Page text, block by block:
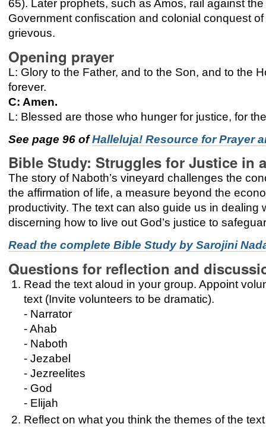
65). Later prophets, such as Amos, rail against
Government confiscation and colonial conquest
grievous.
Opening prayer
L: Glory to the Father, and to the Son, and to the
forever.
C: Amen.
L: Blessed are those who hunger for justice, for
See page 96 ofHalleluja! Resource for Prayer
Bible Study: Struggles for Justice in
The story of Naboth’s vineyard challenges the
the affirmation of life, a measure beyond the
productivity. The text can also guide us in
discerning how to live out God’s justice to
Read the complete Bible Study by Sarojini
Questions for reflection and
Read the text aloud in your group. Appoint
text (Invite volunteers to be dramatic).
- Narrator
- Ahab
- Naboth
- Jezabel
- Jezreelites
- God
- Elijah
Reflect on what you think the themes of the